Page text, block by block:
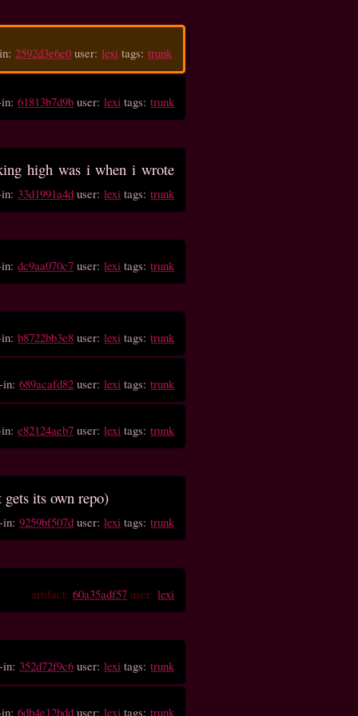
in:2592d3e6e0 user:lexi tags:trunk
in:61813b7d9b user:lexi tags:trunk
high was i when i wrote
33d1991a4d user:lexi tags:trunk
in:dc9aa070c7 user:lexi tags:trunk
in:b8722bb3e8 user:lexi tags:trunk
in:689acafd82 user:lexi tags:trunk
in:e82124aeb7 user:lexi tags:trunk
its own repo)
in:9259bf507d user:lexi tags:trunk
artifact:60a35adf57 user:lexi
in: 352d72f9c6 user:lexi tags:trunk
in:6db4e12bdd user:lexi tags:trunk